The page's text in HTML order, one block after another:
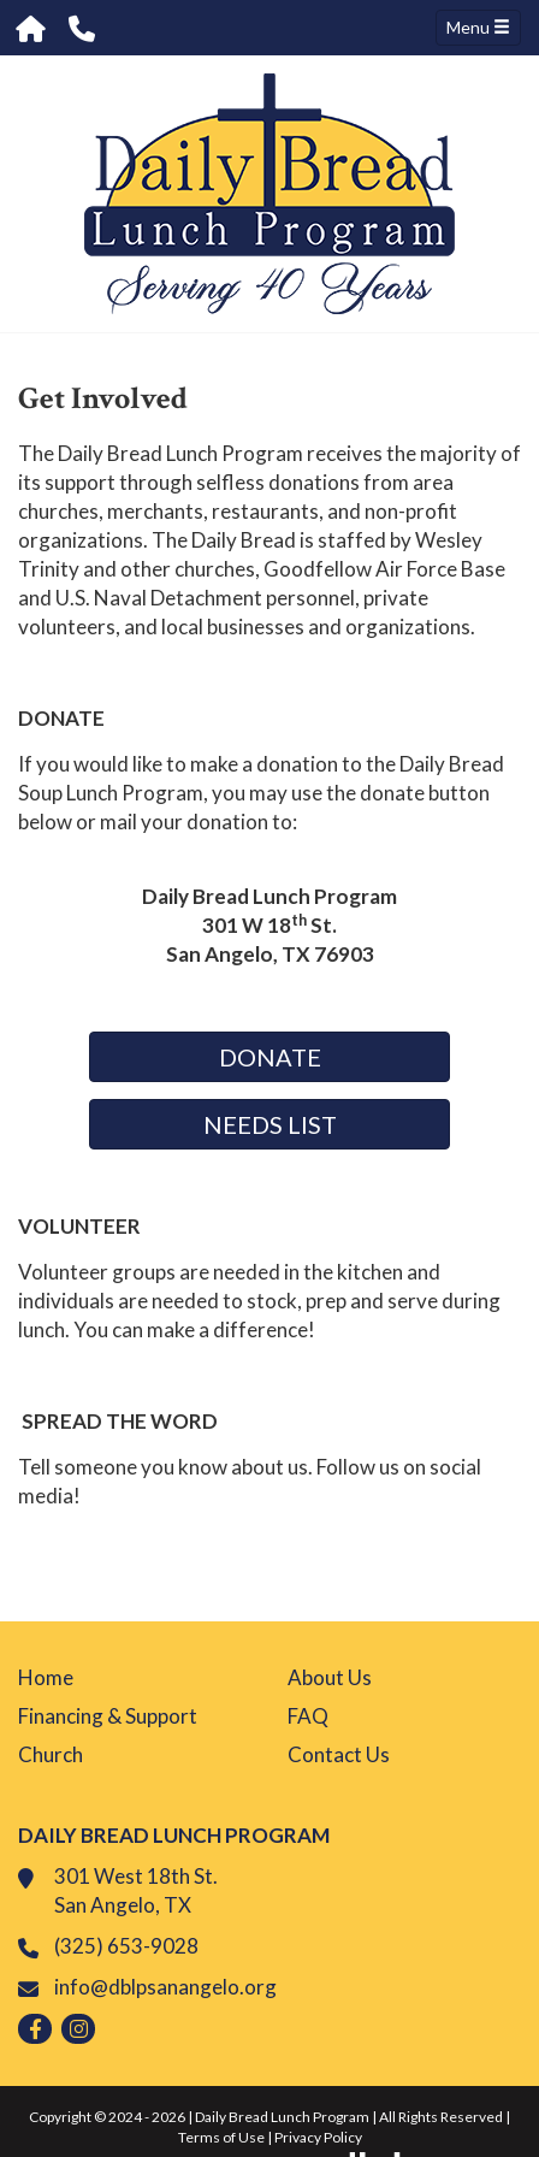
Menu
Get Involved
The Daily Bread Lunch Program receives the majority of
its support through selfless donations from area
churches, merchants, restaurants, and non-profit
organizations. The Daily Bread is staffed by Wesley
Trinity and other churches, Goodfellow Air Force Base
and U.S. Naval Detachment personnel, private
volunteers, and local businesses and organizations.
DONATE
If you would like to make a donation to the Daily Bread
Soup Lunch Program, you may use the donate button
below or mail your donation to:
Daily Bread Lunch Program
301 W 18thSt.
San Angelo, TX 76903
DONATE
NEEDS LIST
VOLUNTEER
Volunteer groups are needed in the kitchen and
individuals are needed to stock, prep and serve during
lunch. You can make a difference!
SPREAD THE WORD
Tell someone you know about us. Follow us on social
media!
Home
About Us
Financing & Support
FAQ
Church
Contact Us
DAILY BREAD LUNCH PROGRAM
301 West 18th St.
San Angelo, TX
(325) 653-9028
info@dblpsanangelo.org
Copyright © 2024 - 2026 | Daily Bread Lunch Program | All Rights Reserved |
Terms of Use| Privacy Policy